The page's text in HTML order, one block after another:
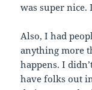
was super nice.
Also, I had
anything more
happens. I
have folks out